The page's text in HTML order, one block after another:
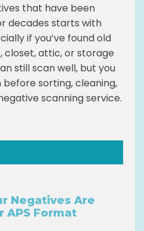
that have been
decades starts with
if you’ve found old
closet, attic, or storage
still scan well, but you
sorting, cleaning,
scanning service.
Negatives Are
APS Format